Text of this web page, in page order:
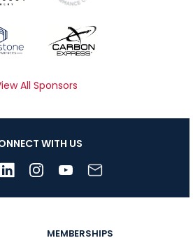
All Sponsors
WITH US
MEMBERSHIPS